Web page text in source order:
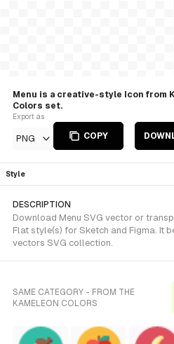
Menu is a creative-style Icon from
Colors set.
Export as
PNG COPY
Style
DESCRIPTION
Download Menu SVG vector or
Flat style(s) for Sketch and Figma. It
vectors SVG collection.
SAME CATEGORY - FROM THE
KAMELEON COLORS